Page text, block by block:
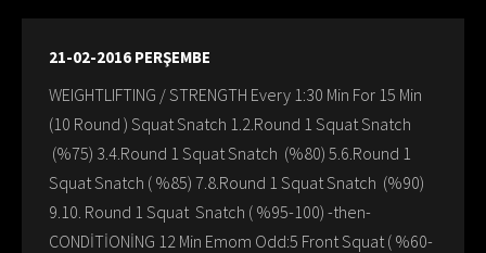
21-02-2016 PERŞEMBE
WEIGHTLIFTING / STRENGTH Every 1:30 Min For 15 Min
(10 Round ) Squat Snatch 1.2.Round 1 Squat Snatch
(%75) 3.4.Round 1 Squat Snatch (%80) 5.6.Round 1
Squat Snatch ( %85) 7.8.Round 1 Squat Snatch (%90)
9.10. Round 1 Squat Snatch ( %95-100) -then-
CONDİTİONİNG 12 Min Emom Odd:5 Front Squat ( %60-